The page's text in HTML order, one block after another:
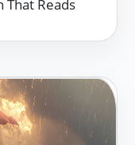
That Reads